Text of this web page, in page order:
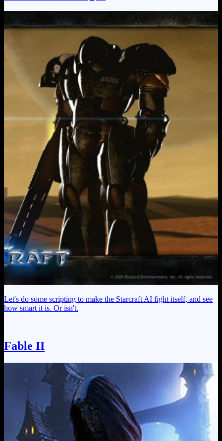
Let's do some scripting to make the Starcraft AI fight itself, and see
how smart it is. Or isn't.
Fable II